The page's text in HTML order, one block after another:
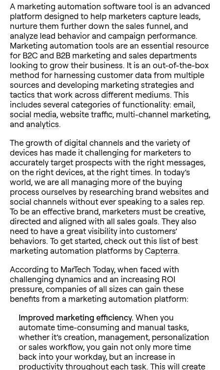
A marketing automation software tool is an advanced
platform designed to help marketers capture leads,
nurture them further down the sales funnel, and
analyze lead behavior and campaign performance.
Marketing automation tools are an essential resource
for B2C and B2B marketing and sales departments
looking to grow their business. It is an out-of-the-box
method for harnessing customer data from multiple
sources and developing marketing strategies and
tactics that work across different mediums. This
includes several categories of functionality: email,
social media, website traffic, multi-channel marketing,
and analytics.
The growth of digital channels and the variety of
devices has made it challenging for marketers to
accurately target prospects with the right messages,
on the right devices, at the right times. In today’s
world, we are all managing more of the buying
process ourselves by researching brand websites and
social channels without ever speaking to a sales rep.
To be an effective brand, marketers must be creative,
directed and aligned with all sales goals. They also
need to have a great visibility into customers’
behaviors. To get started, check out this list of best
marketing automation platforms byCapterra.
According to MarTech Today, when faced with
challenging dynamics and an increasing ROI
pressure, companies of all sizes can gain these
benefits from a marketing automation platform:
Improved marketing efficiency. When you
automate time-consuming and manual tasks,
whether it’s creation, management, personalization
or sales workflow, you gain not only more time
back into your workday, but an increase in
productivity throughout each task. This will create